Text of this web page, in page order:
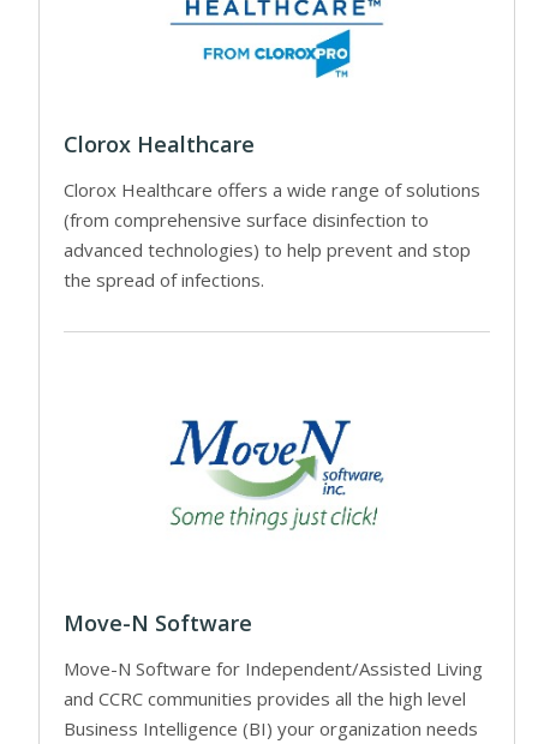
Clorox Healthcare
Clorox Healthcare offers a wide range of solutions
(from comprehensive surface disinfection to
advanced technologies) to help prevent and stop
the spread of infections.
Move-N Software
Move-N Software for Independent/Assisted Living
and CCRC communities provides all the high level
Business Intelligence (BI) your organization needs